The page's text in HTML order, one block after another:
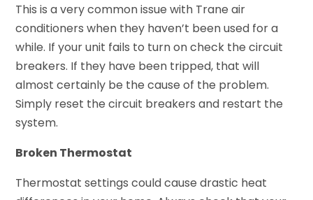
This is a very common issue with Trane air
conditioners when they haven’t been used for a
while. If your unit fails to turn on check the circuit
breakers. If they have been tripped, that will
almost certainly be the cause of the problem.
Simply reset the circuit breakers and restart the
system.
Broken Thermostat
Thermostat settings could cause drastic heat